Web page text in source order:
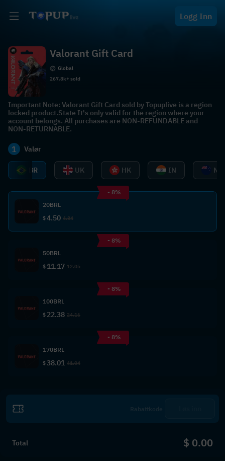
Logg Inn
Valorant Gift Card
Global
267.8k+ sold
Important Note: Valorant Gift Card sold by Topuplive is a region
locked product.State It's only valid for the region where your
account belongs. All purchases are NON-REFUNDABLE and
NON-RETURNABLE.
1 Valør
BR UK HK IN NZ
- 8%
20BRL
$4.50 4.84
- 8%
50BRL
$ 11.17 12.05
- 8%
100BRL
$ 22.38 24.16
- 8%
170BRL
$38.01 41.04
Total $ 0.00